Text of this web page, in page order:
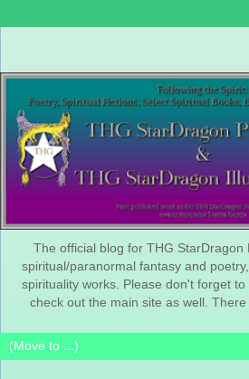
The official blog for THG StarDragon
spiritual/paranormal fantasy and
spirituality works. Please don't forget
check out the main site as well.